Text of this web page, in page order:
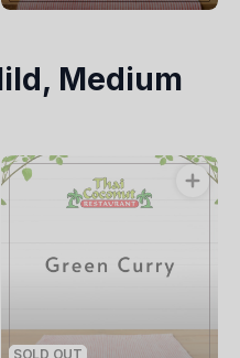
Medium
SOLD OUT